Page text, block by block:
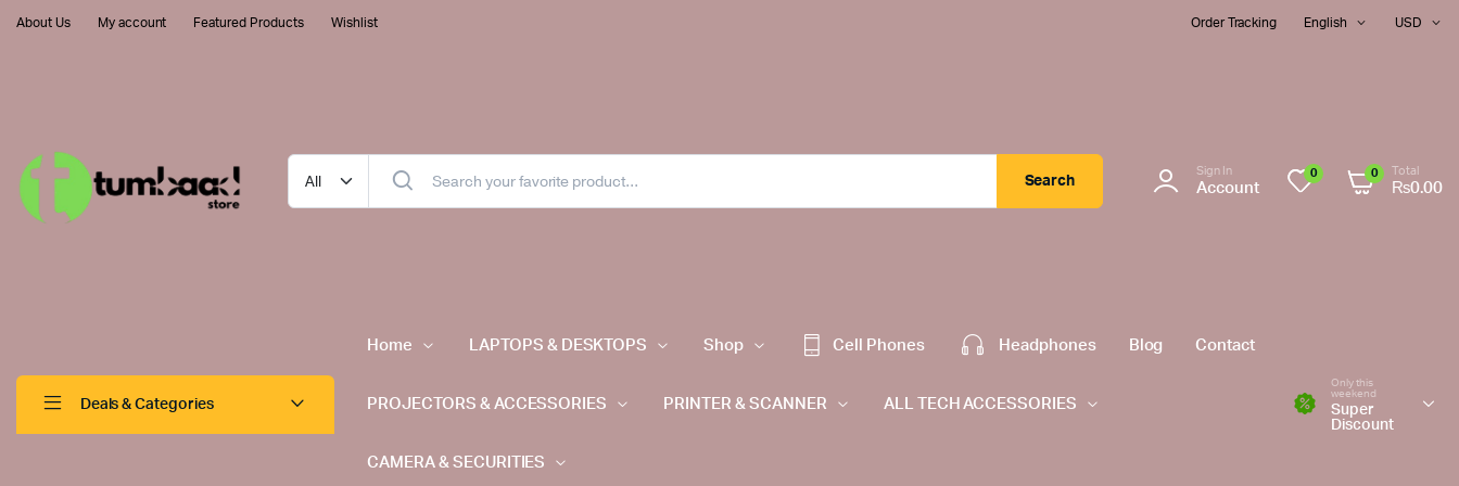
About Us My account Featured Products Wishlist Order Tracking English USD
Search
Sign In
Account
0 0 Total
₨0.00
Deals & Categories
Home LAPTOPS & DESKTOPS Shop Cell Phones Headphones Blog Contact
PROJECTORS & ACCESSORIES PRINTER & SCANNER ALL TECH ACCESSORIES
CAMERA & SECURITIES
Only this
weekend
Super
Discount